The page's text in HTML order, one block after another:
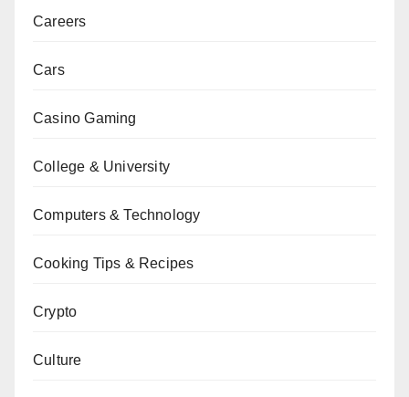
Careers
Cars
Casino Gaming
College & University
Computers & Technology
Cooking Tips & Recipes
Crypto
Culture